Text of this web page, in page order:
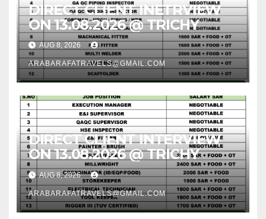
DIRECT CLIENT INETRVIEW
ON 13.08.2026 @ TRICHY
AUG 8, 2026
ARABARAFATRAVELS@GMAIL.COM
DIRECT CLIENT INTERVIEW
ON 13.08.2026 @ TRICHY
AUG 8, 2026
ARABARAFATRAVELS@GMAIL.COM